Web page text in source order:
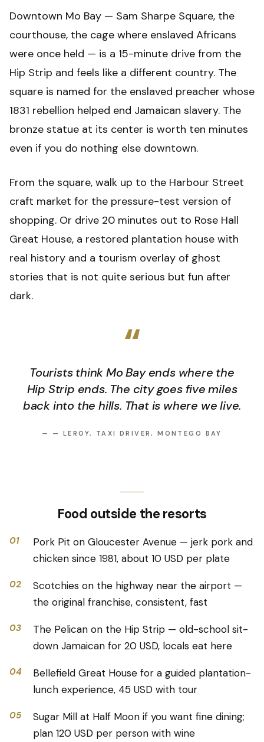
Downtown Mo Bay — Sam Sharpe Square, the
courthouse, the cage where enslaved Africans
were once held — is a 15-minute drive from the
Hip Strip and feels like a different country. The
square is named for the enslaved preacher whose
1831 rebellion helped end Jamaican slavery. The
bronze statue at its center is worth ten minutes
even if you do nothing else downtown.
From the square, walk up to the Harbour Street
craft market for the pressure-test version of
shopping. Or drive 20 minutes out to Rose Hall
Great House, a restored plantation house with
real history and a tourism overlay of ghost
stories that is not quite serious but fun after
dark.
“
Tourists think Mo Bay ends where the
Hip Strip ends. The city goes five miles
back into the hills. That is where we live.
— — LEROY, TAXI DRIVER, MONTEGO BAY
Food outside the resorts
01
Pork Pit on Gloucester Avenue — jerk pork and
chicken since 1981, about 10 USD per plate
02
Scotchies on the highway near the airport —
the original franchise, consistent, fast
03
The Pelican on the Hip Strip — old-school sit-
down Jamaican for 20 USD, locals eat here
04
Bellefield Great House for a guided plantation-
lunch experience, 45 USD with tour
05
Sugar Mill at Half Moon if you want fine dining;
plan 120 USD per person with wine